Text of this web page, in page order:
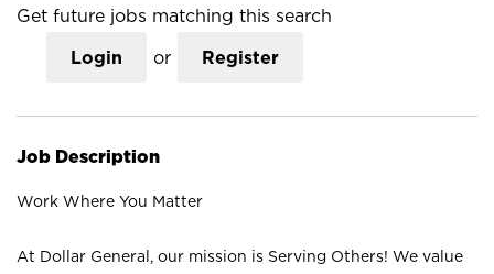
Get future jobs matching this search
Login or Register
Job Description
Work Where You Matter
At Dollar General, our mission is Serving Others! We value